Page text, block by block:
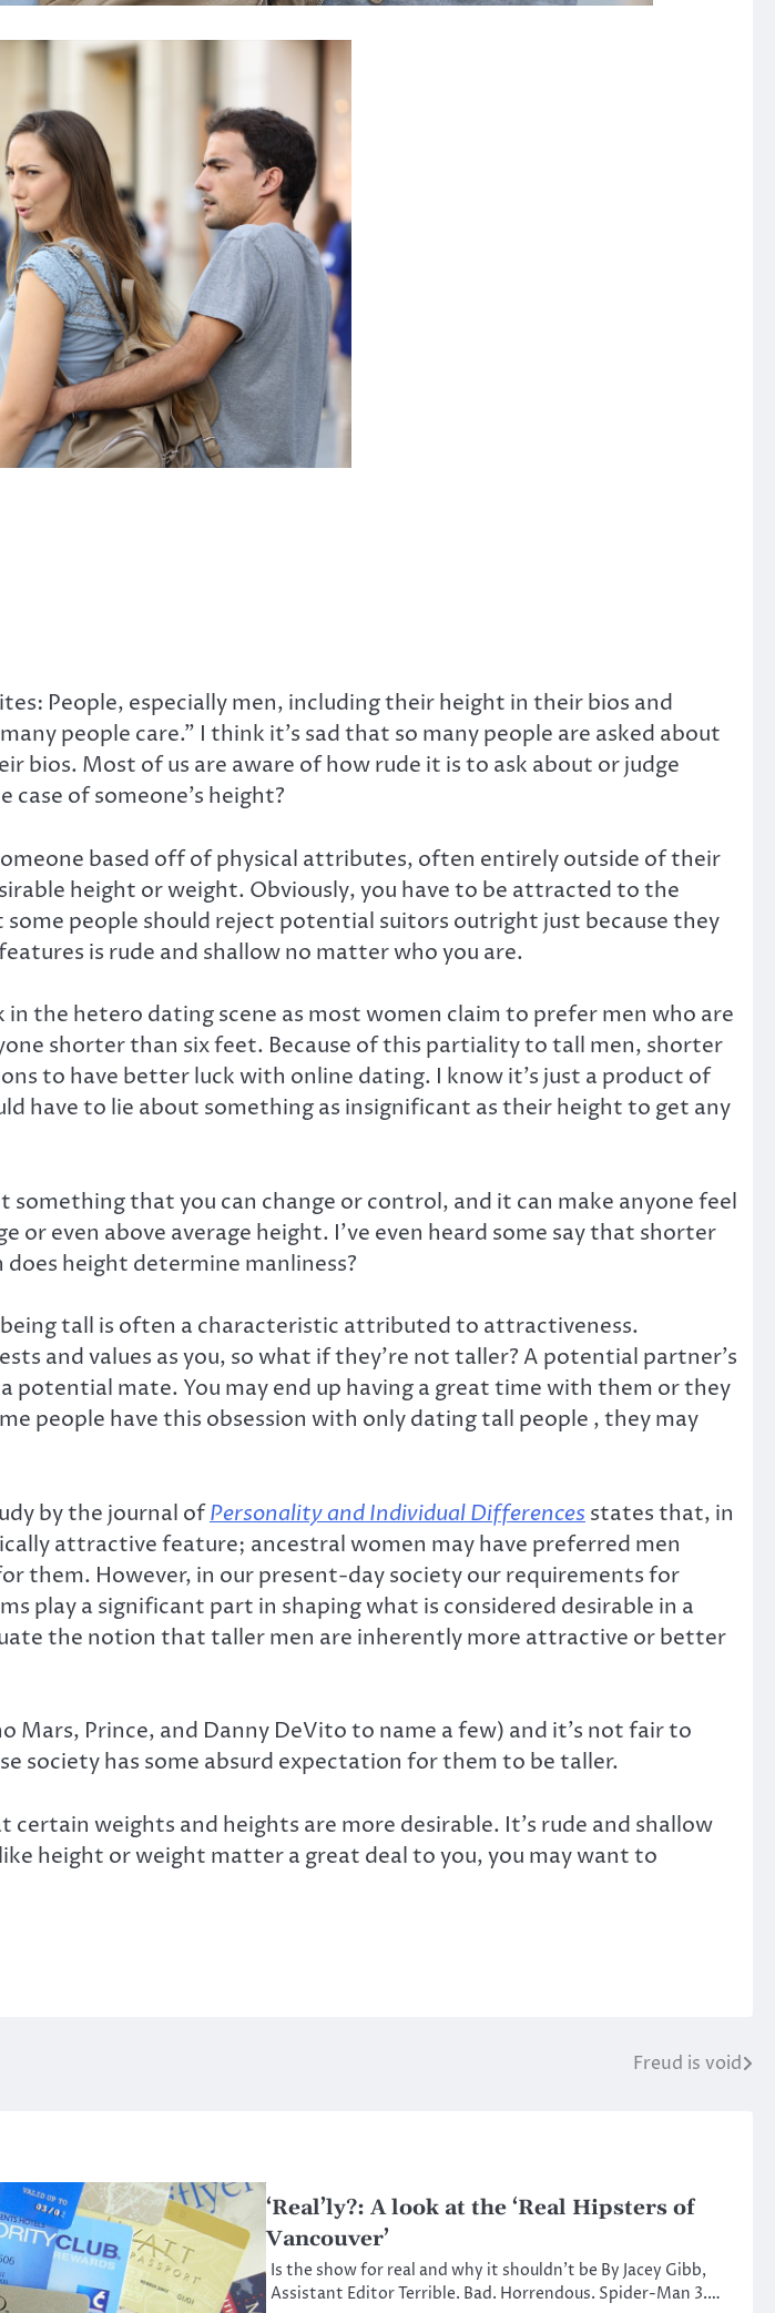
People, especially men, including their height in their bios and
people care.” I think it’s sad that so many people are asked about
Most of us are aware of how rude it is to ask about or judge
of someone’s height?
based off of physical attributes, often entirely outside of their
height or weight. Obviously, you have to be attracted to the
people should reject potential suitors outright just because they
is rude and shallow no matter who you are.
the hetero dating scene as most women claim to prefer men who are
shorter than six feet. Because of this partiality to tall men, shorter
to have better luck with online dating. I know it’s just a product of
have to lie about something as insignificant as their height to get any
that you can change or control, and it can make anyone feel
even above average height. I’ve even heard some say that shorter
height determine manliness?
tall is often a characteristic attributed to attractiveness.
and values as you, so what if they’re not taller? A potential partner’s
potential mate. You may end up having a great time with them or they
people have this obsession with only dating tall people , they may
by the journal ofPersonality and Individual Differences states that, in
attractive feature; ancestral women may have preferred men
them. However, in our present-day society our requirements for
play a significant part in shaping what is considered desirable in a
the notion that taller men are inherently more attractive or better
Prince, and Danny DeVito to name a few) and it’s not fair to
society has some absurd expectation for them to be taller.
weights and heights are more desirable. It’s rude and shallow
height or weight matter a great deal to you, you may want to
Freud is void
‘Real’ly?: A look at the ‘Real Hipsters of
Vancouver’
Is the show for real and why it shouldn’t be By Jacey Gibb,
Assistant Editor Terrible. Bad. Horrendous. Spider-Man 3.…